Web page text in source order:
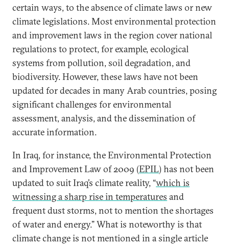
certain ways, to the absence of climate laws or new
climate legislations. Most environmental protection
and improvement laws in the region cover national
regulations to protect, for example, ecological
systems from pollution, soil degradation, and
biodiversity. However, these laws have not been
updated for decades in many Arab countries, posing
significant challenges for environmental
assessment, analysis, and the dissemination of
accurate information.
In Iraq, for instance, the Environmental Protection
and Improvement Law of 2009 (EPIL) has not been
updated to suit Iraq’s climate reality, “which is
witnessing a sharp rise in temperatures and
frequent dust storms, not to mention the shortages
of water and energy.” What is noteworthy is that
climate change is not mentioned in a single article